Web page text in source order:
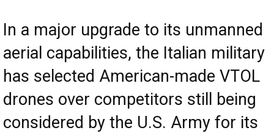
In a major upgrade to its unmanned
aerial capabilities, the Italian military
has selected American-made VTOL
drones over competitors still being
considered by the U.S. Army for its